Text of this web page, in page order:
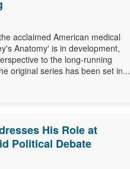
acclaimed American medical
Anatomy' is in development,
to the long-running
original series has been set in...
His Role at
Political Debate